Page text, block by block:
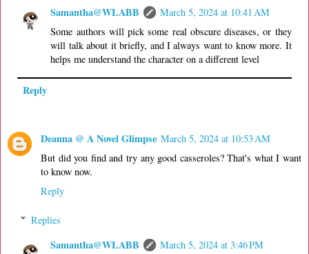
Samantha@WLABB
March 5, 2024 at 10:41 AM
Some authors will pick some real obscure diseases, or they
will talk about it briefly, and I always want to know more. It
helps me understand the character on a different level
Reply
Deanna @ A Novel Glimpse March 5, 2024 at 10:53 AM
But did you find and try any good casseroles? That's what I want
to know now.
Reply
Replies
Samantha@WLABB March 5, 2024 at 3:46 PM